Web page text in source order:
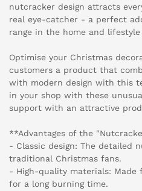
nutcracker design attracts
real eye-catcher - a perfect
range in the home and lifestyle
Optimise your Christmas
customers a product that
with modern design with this
in your shop with these
support with an attractive
**Advantages of the
- Classic design: The detailed
traditional Christmas fans.
- High-quality materials: Made
for a long burning time.